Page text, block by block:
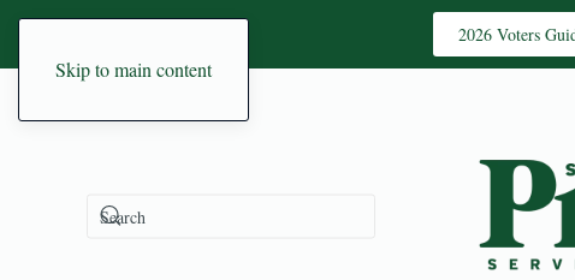
Skip to main content
2026 Voters